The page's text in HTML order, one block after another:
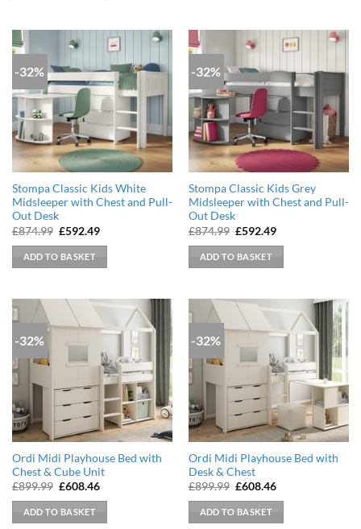
-32%
Stompa Classic Kids White
Midsleeper with Chest and Pull-
Out Desk
£874.99 Original
was:
£874.99.
£592.49Current
ADD TO BASKET
-32%
Stompa Classic Kids Grey
Midsleeper with Chest and Pull-
Out Desk
£874.99 Original
was:
£874.99.
£592.49Current
ADD TO BASKET
-32%
Ordi Midi Playhouse Bed with
Chest & Cube Unit
£899.99 Original
was:
£899.99.
£608.46Current
ADD TO BASKET
-32%
Ordi Midi Playhouse Bed with
Desk & Chest
£899.99 Original
was:
£899.99.
£608.46Current
ADD TO BASKET